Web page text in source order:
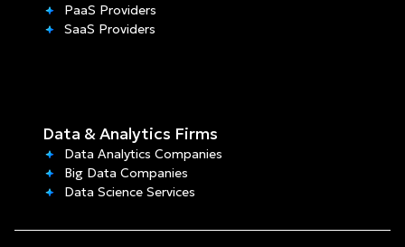
PaaS Providers
SaaS Providers
Data & Analytics Firms
Data Analytics Companies
Big Data Companies
Data Science Services